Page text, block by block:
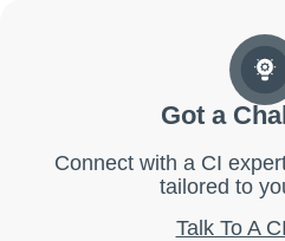
Got a
Connect with a CI
tailored to
Talk To A